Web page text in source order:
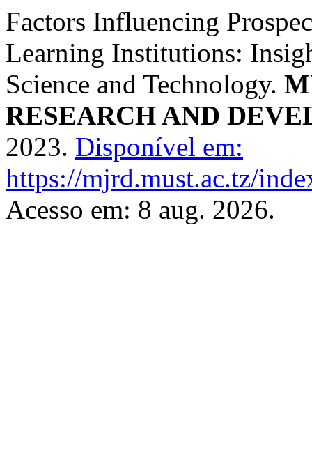
Factors Influencing
Learning Institutions:
Science and Technology.
RESEARCH AND
2023. Disponível em:
https://mjrd.must.ac.tz/
Acesso em: 8 aug. 2026.